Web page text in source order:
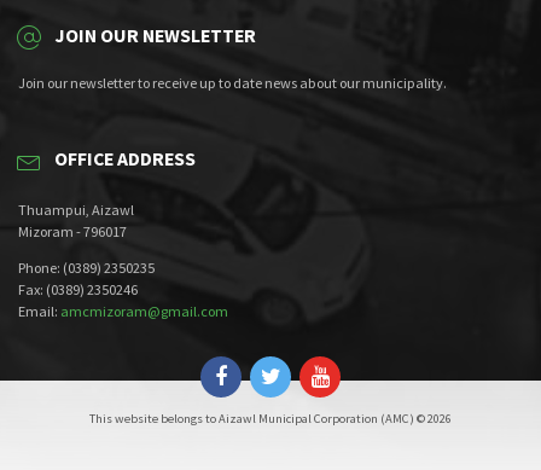
JOIN OUR NEWSLETTER
Join our newsletter to receive up to date news about our municipality.
OFFICE ADDRESS
Thuampui, Aizawl
Mizoram - 796017
Phone: (0389) 2350235
Fax: (0389) 2350246
Email: amcmizoram@gmail.com
This website belongs to Aizawl Municipal Corporation (AMC) © 2026